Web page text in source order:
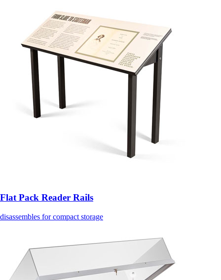
Flat Pack Reader Rails
disassembles for compact storage